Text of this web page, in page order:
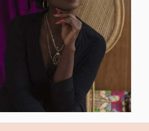
I GO LA LA LA LA LA